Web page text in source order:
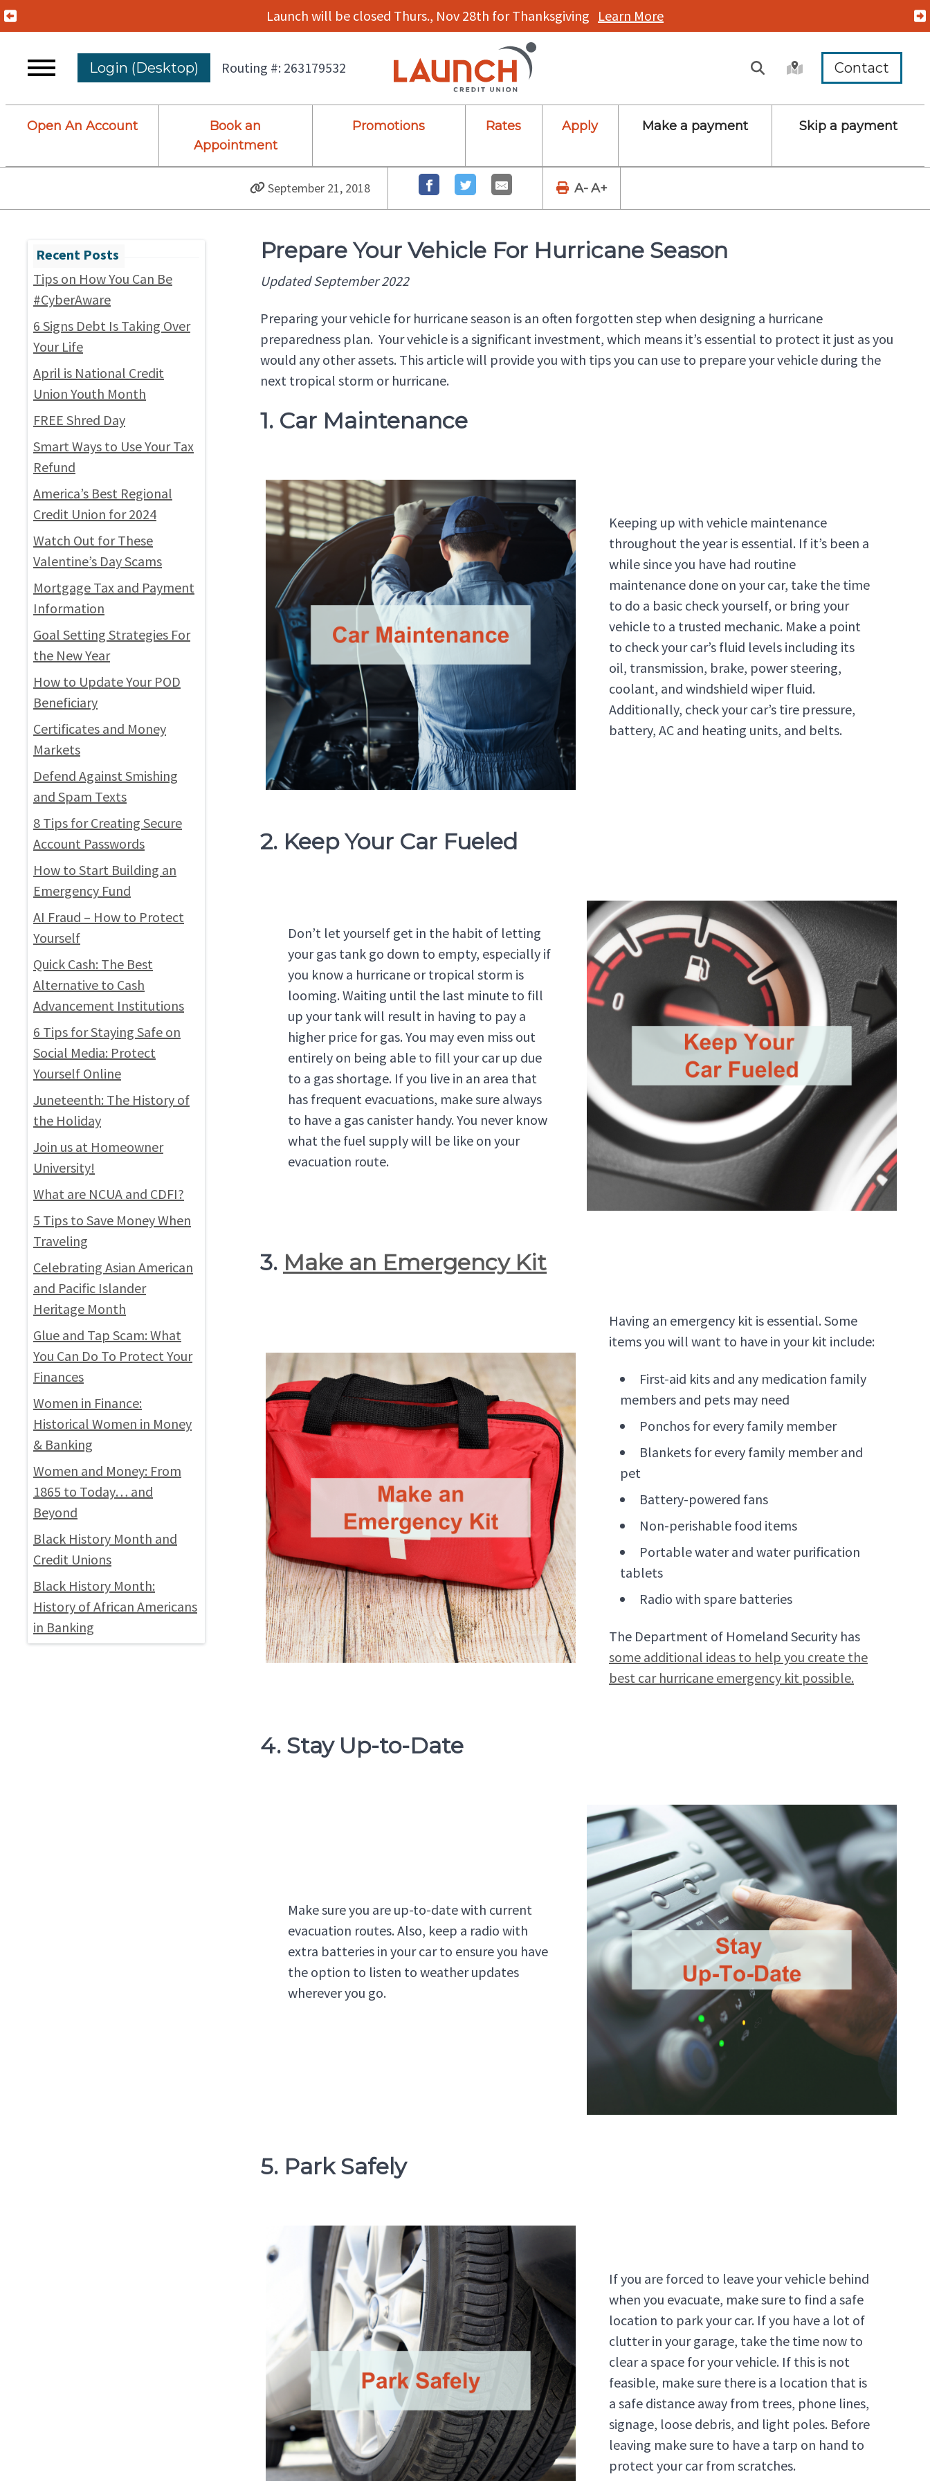
Previous Alert Launch will be closed Thurs., Nov 28th for Thanksgiving Learn More
Login (Desktop) Routing #: 263179532 Contact
Open An Account
Book an
Appointment
Promotions Rates Apply Make a payment Skip a payment
September 21, 2018 A- A+
Tips on How You Can Be
#CyberAware
6 Signs Debt Is Taking Over
Your Life
April is National Credit
Union Youth Month
FREE Shred Day
Smart Ways to Use Your Tax
Refund
America’s Best Regional
Credit Union for 2024
Watch Out for These
Valentine’s Day Scams
Mortgage Tax and Payment
Information
Goal Setting Strategies For
the New Year
How to Update Your POD
Beneficiary
Certificates and Money
Markets
Defend Against Smishing
and Spam Texts
8 Tips for Creating Secure
Account Passwords
How to Start Building an
Emergency Fund
AI Fraud – How to Protect
Yourself
Quick Cash: The Best
Alternative to Cash
Advancement Institutions
6 Tips for Staying Safe on
Social Media: Protect
Yourself Online
Juneteenth: The History of
the Holiday
Join us at Homeowner
University!
What are NCUA and CDFI?
5 Tips to Save Money When
Traveling
Celebrating Asian American
and Pacific Islander
Heritage Month
Glue and Tap Scam: What
You Can Do To Protect Your
Finances
Women in Finance:
Historical Women in Money
& Banking
Women and Money: From
1865 to Today… and
Beyond
Black History Month and
Credit Unions
Black History Month:
History of African Americans
in Banking
Prepare Your Vehicle For Hurricane Season
Updated September 2022
Preparing your vehicle for hurricane season is an often forgotten step when designing a hurricane
preparedness plan. Your vehicle is a significant investment, which means it’s essential to protect it just as you
would any other assets. This article will provide you with tips you can use to prepare your vehicle during the
next tropical storm or hurricane.
1. Car Maintenance
Keeping up with vehicle maintenance
throughout the year is essential. If it’s been a
while since you have had routine
maintenance done on your car, take the time
to do a basic check yourself, or bring your
vehicle to a trusted mechanic. Make a point
to check your car’s fluid levels including its
oil, transmission, brake, power steering,
coolant, and windshield wiper fluid.
Additionally, check your car’s tire pressure,
battery, AC and heating units, and belts.
2. Keep Your Car Fueled
Don’t let yourself get in the habit of letting
your gas tank go down to empty, especially if
you know a hurricane or tropical storm is
looming. Waiting until the last minute to fill
up your tank will result in having to pay a
higher price for gas. You may even miss out
entirely on being able to fill your car up due
to a gas shortage. If you live in an area that
has frequent evacuations, make sure always
to have a gas canister handy. You never know
what the fuel supply will be like on your
evacuation route.
3. Make an Emergency Kit
Having an emergency kit is essential. Some
items you will want to have in your kit include:
First-aid kits and any medication family
members and pets may need
Ponchos for every family member
Blankets for every family member and
pet
Battery-powered fans
Non-perishable food items
Portable water and water purification
tablets
Radio with spare batteries
The Department of Homeland Security has
some additional ideas to help you create the
best car hurricane emergency kit possible.
4. Stay Up-to-Date
Make sure you are up-to-date with current
evacuation routes. Also, keep a radio with
extra batteries in your car to ensure you have
the option to listen to weather updates
wherever you go.
5. Park Safely
If you are forced to leave your vehicle behind
when you evacuate, make sure to find a safe
location to park your car. If you have a lot of
clutter in your garage, take the time now to
clear a space for your vehicle. If this is not
feasible, make sure there is a location that is
a safe distance away from trees, phone lines,
signage, loose debris, and light poles. Before
leaving make sure to have a tarp on hand to
protect your car from scratches.